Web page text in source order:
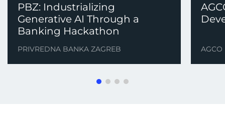
PBZ: Industrializing
Generative AI Through a
Banking Hackathon
PRIVREDNA BANKA ZAGREB AGCO